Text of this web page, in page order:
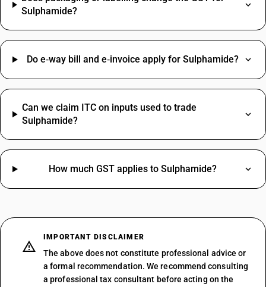
Sulphamide?
Do e‑way bill and e‑invoice apply for Sulphamide?
Can we claim ITC on inputs used to trade
Sulphamide?
How much GST applies to Sulphamide?
IMPORTANT DISCLAIMER
The above does not constitute professional advice or
a formal recommendation. We recommend consulting
a professional tax consultant before acting on the